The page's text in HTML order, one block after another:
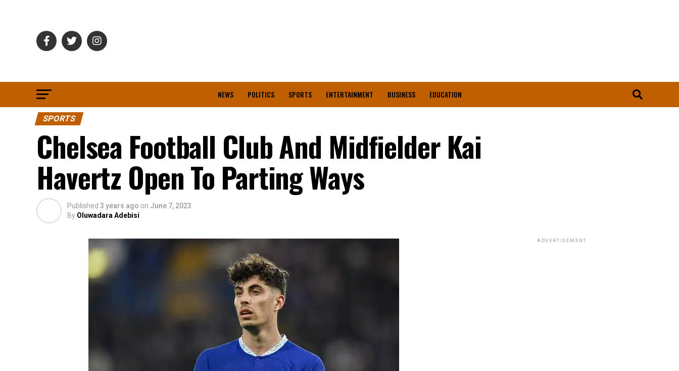
NEWS POLITICS SPORTS ENTERTAINMENT BUSINESS EDUCATION
SPORTS
Chelsea Football Club And Midfielder Kai
Havertz Open To Parting Ways
Published 3 years ago on June 7, 2023
By Oluwadara Adebisi
ADVERTISEMENT